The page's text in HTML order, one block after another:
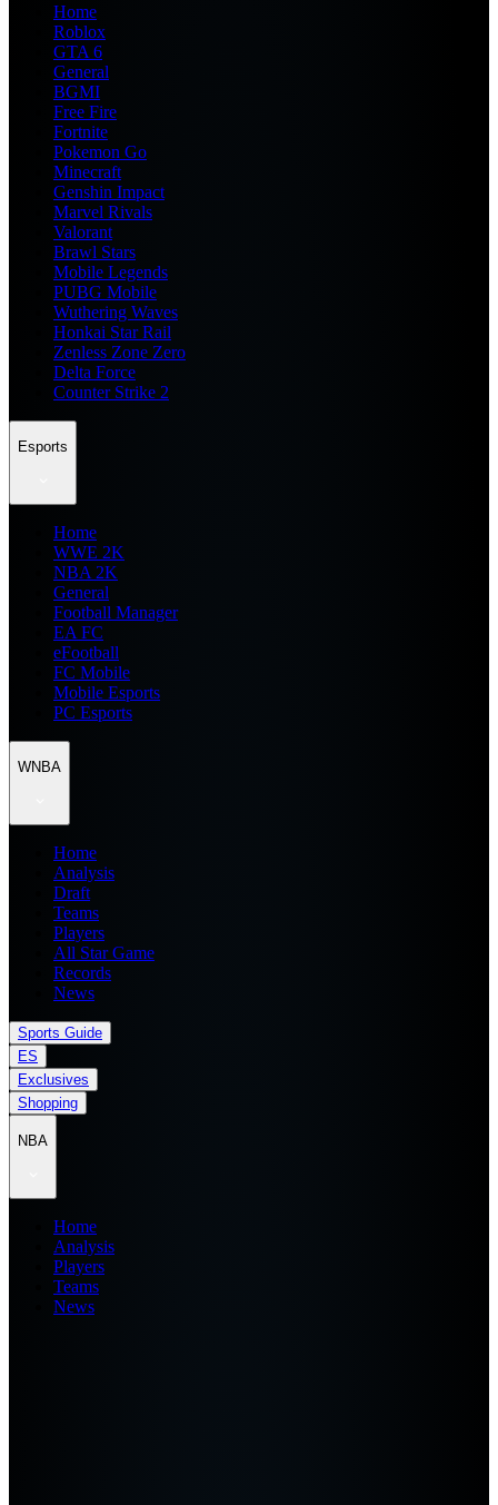
Home
Roblox
GTA 6
General
BGMI
Free Fire
Fortnite
Pokemon Go
Minecraft
Genshin Impact
Marvel Rivals
Valorant
Brawl Stars
Mobile Legends
PUBG Mobile
Wuthering Waves
Honkai Star Rail
Zenless Zone Zero
Delta Force
Counter Strike 2
Esports
Home
WWE 2K
NBA 2K
General
Football Manager
EA FC
eFootball
FC Mobile
Mobile Esports
PC Esports
WNBA
Home
Analysis
Draft
Teams
Players
All Star Game
Records
News
Sports Guide
ES
Exclusives
Shopping
NBA
Home
Analysis
Players
Teams
News